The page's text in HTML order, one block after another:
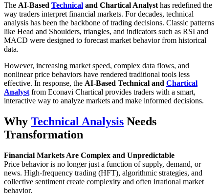
The AI-Based Technical and Chartical Analyst has redefined the
way traders interpret financial markets. For decades, technical
analysis has been the backbone of trading decisions. Classic patterns
like Head and Shoulders, triangles, and indicators such as RSI and
MACD were designed to forecast market behavior from historical
data.
However, increasing market speed, complex data flows, and
nonlinear price behaviors have rendered traditional tools less
effective. In response, the AI-Based Technical and Chartical
Analyst from Econavi Chartical provides traders with a smart,
interactive way to analyze markets and make informed decisions.
Why Technical Analysis Needs
Transformation
Financial Markets Are Complex and Unpredictable
Price behavior is no longer just a function of supply, demand, or
news. High-frequency trading (HFT), algorithmic strategies, and
collective sentiment create complexity and often irrational market
behavior.